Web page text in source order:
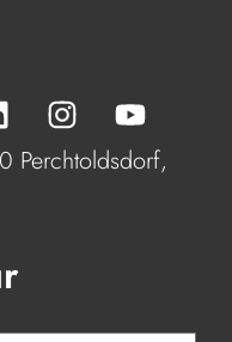
Perchtoldsdorf,